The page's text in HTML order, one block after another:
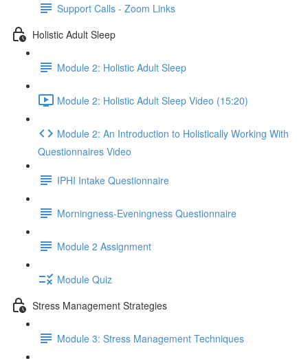
Support Calls - Zoom Links
Holistic Adult Sleep
Module 2: Holistic Adult Sleep
Module 2: Holistic Adult Sleep Video (15:20)
Module 2: An Introduction to Holistically Working With
Questionnaires Video
IPHI Intake Questionnaire
Morningness-Eveningness Questionnaire
Module 2 Assignment
Module Quiz
Stress Management Strategies
Module 3: Stress Management Techniques